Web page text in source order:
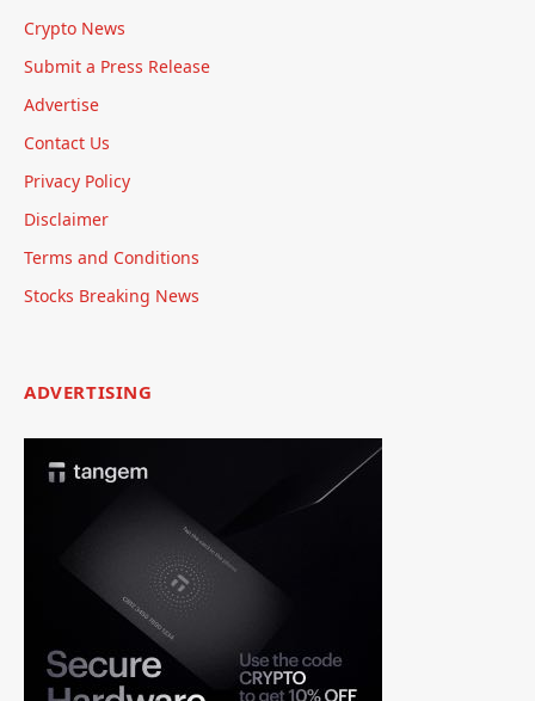
Crypto News
Submit a Press Release
Advertise
Contact Us
Privacy Policy
Disclaimer
Terms and Conditions
Stocks Breaking News
ADVERTISING